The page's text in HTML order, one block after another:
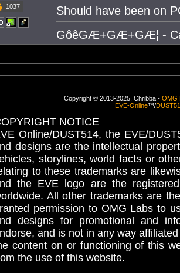
1037
Should have been on
GôêGÆ+GÆ+GÆ¦ -
Copyright © 2013-2025, Chribba - OMG
EVE-Online™/
NOTICE
Online/DUST514, the EVE/
designs are the intellectual
storylines, world facts or
to these trademarks are
the EVE logo are the
All other trademarks are
permission to OMG Labs to
designs for promotional and
and is not in any way
content on or functioning of this
the use of this website.